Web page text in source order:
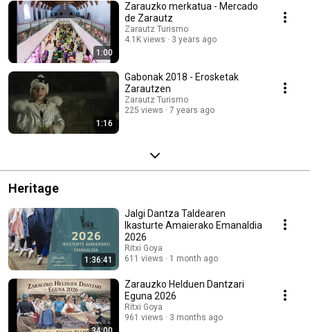
1:00
Zarauzko merkatua - Mercado
de Zarautz
Zarautz Turismo
4.1K views
3 years ago
1:16
Gabonak 2018 - Erosketak
Zarautzen
Zarautz Turismo
225 views
7 years ago
Heritage
1:36:41
Jalgi Dantza Taldearen
Ikasturte Amaierako Emanaldia
2026
Ritxi Goya
611 views
1 month ago
Zarauzko Helduen Dantzari
Eguna 2026
Ritxi Goya
961 views
3 months ago